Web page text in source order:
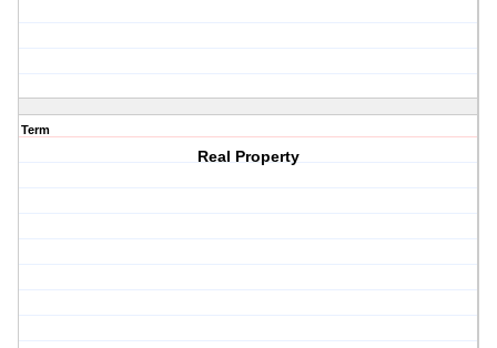
Term
Real Property